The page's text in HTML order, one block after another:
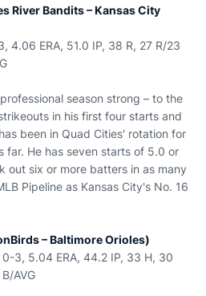
River Bandits – Kansas City
4.06 ERA, 51.0 IP, 38 R, 27 R/23
season strong – to the
in his first four starts and
been in Quad Cities' rotation for
far. He has seven starts of 5.0 or
out six or more batters in as many
Pipeline as Kansas City's No. 16
– Baltimore Orioles)
3, 5.04 ERA, 44.2 IP, 33 H, 30
AVG